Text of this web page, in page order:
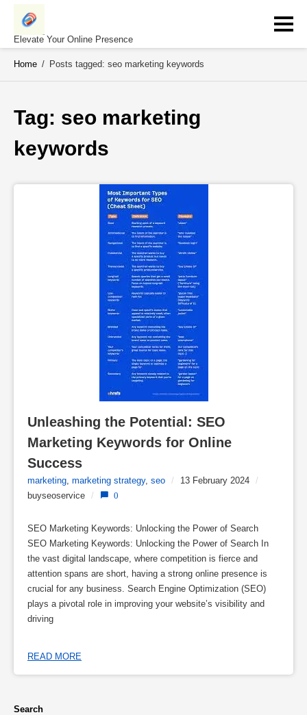
Skip
contentElevate Your Online Presence
Home / Posts tagged: seo marketing keywords
Tag: seo marketing
keywords
Unleashing the Potential: SEO
Marketing Keywords for Online
Success
marketing, marketing strategy, seo / 13 February 2024 /
buyseoservice / 0
SEO Marketing Keywords: Unlocking the Power of Search
SEO Marketing Keywords: Unlocking the Power of Search In
the vast digital landscape, where competition is fierce and
attention spans are short, having a strong online presence is
crucial for any business. Search Engine Optimization (SEO)
plays a pivotal role in improving your website’s visibility and
driving
READ MORE
Search